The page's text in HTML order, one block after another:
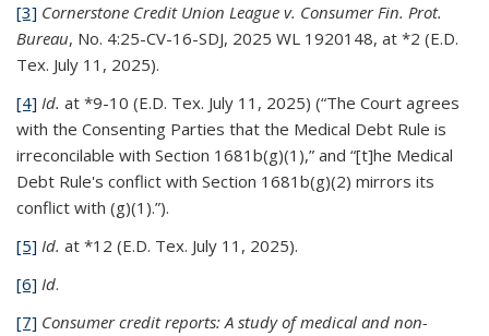
[3] Cornerstone Credit Union League v. Consumer Fin. Prot.
Bureau, No. 4:25-CV-16-SDJ, 2025 WL 1920148, at *2 (E.D.
Tex. July 11, 2025).
[4] Id. at *9-10 (E.D. Tex. July 11, 2025) (“The Court agrees
with the Consenting Parties that the Medical Debt Rule is
irreconcilable with Section 1681b(g)(1),” and “[t]he Medical
Debt Rule's conflict with Section 1681b(g)(2) mirrors its
conflict with (g)(1).”).
[5] Id. at *12 (E.D. Tex. July 11, 2025).
[6] Id.
[7] Consumer credit reports: A study of medical and non-